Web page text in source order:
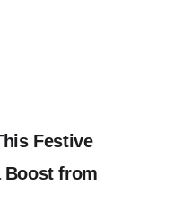
Festive
Boost from